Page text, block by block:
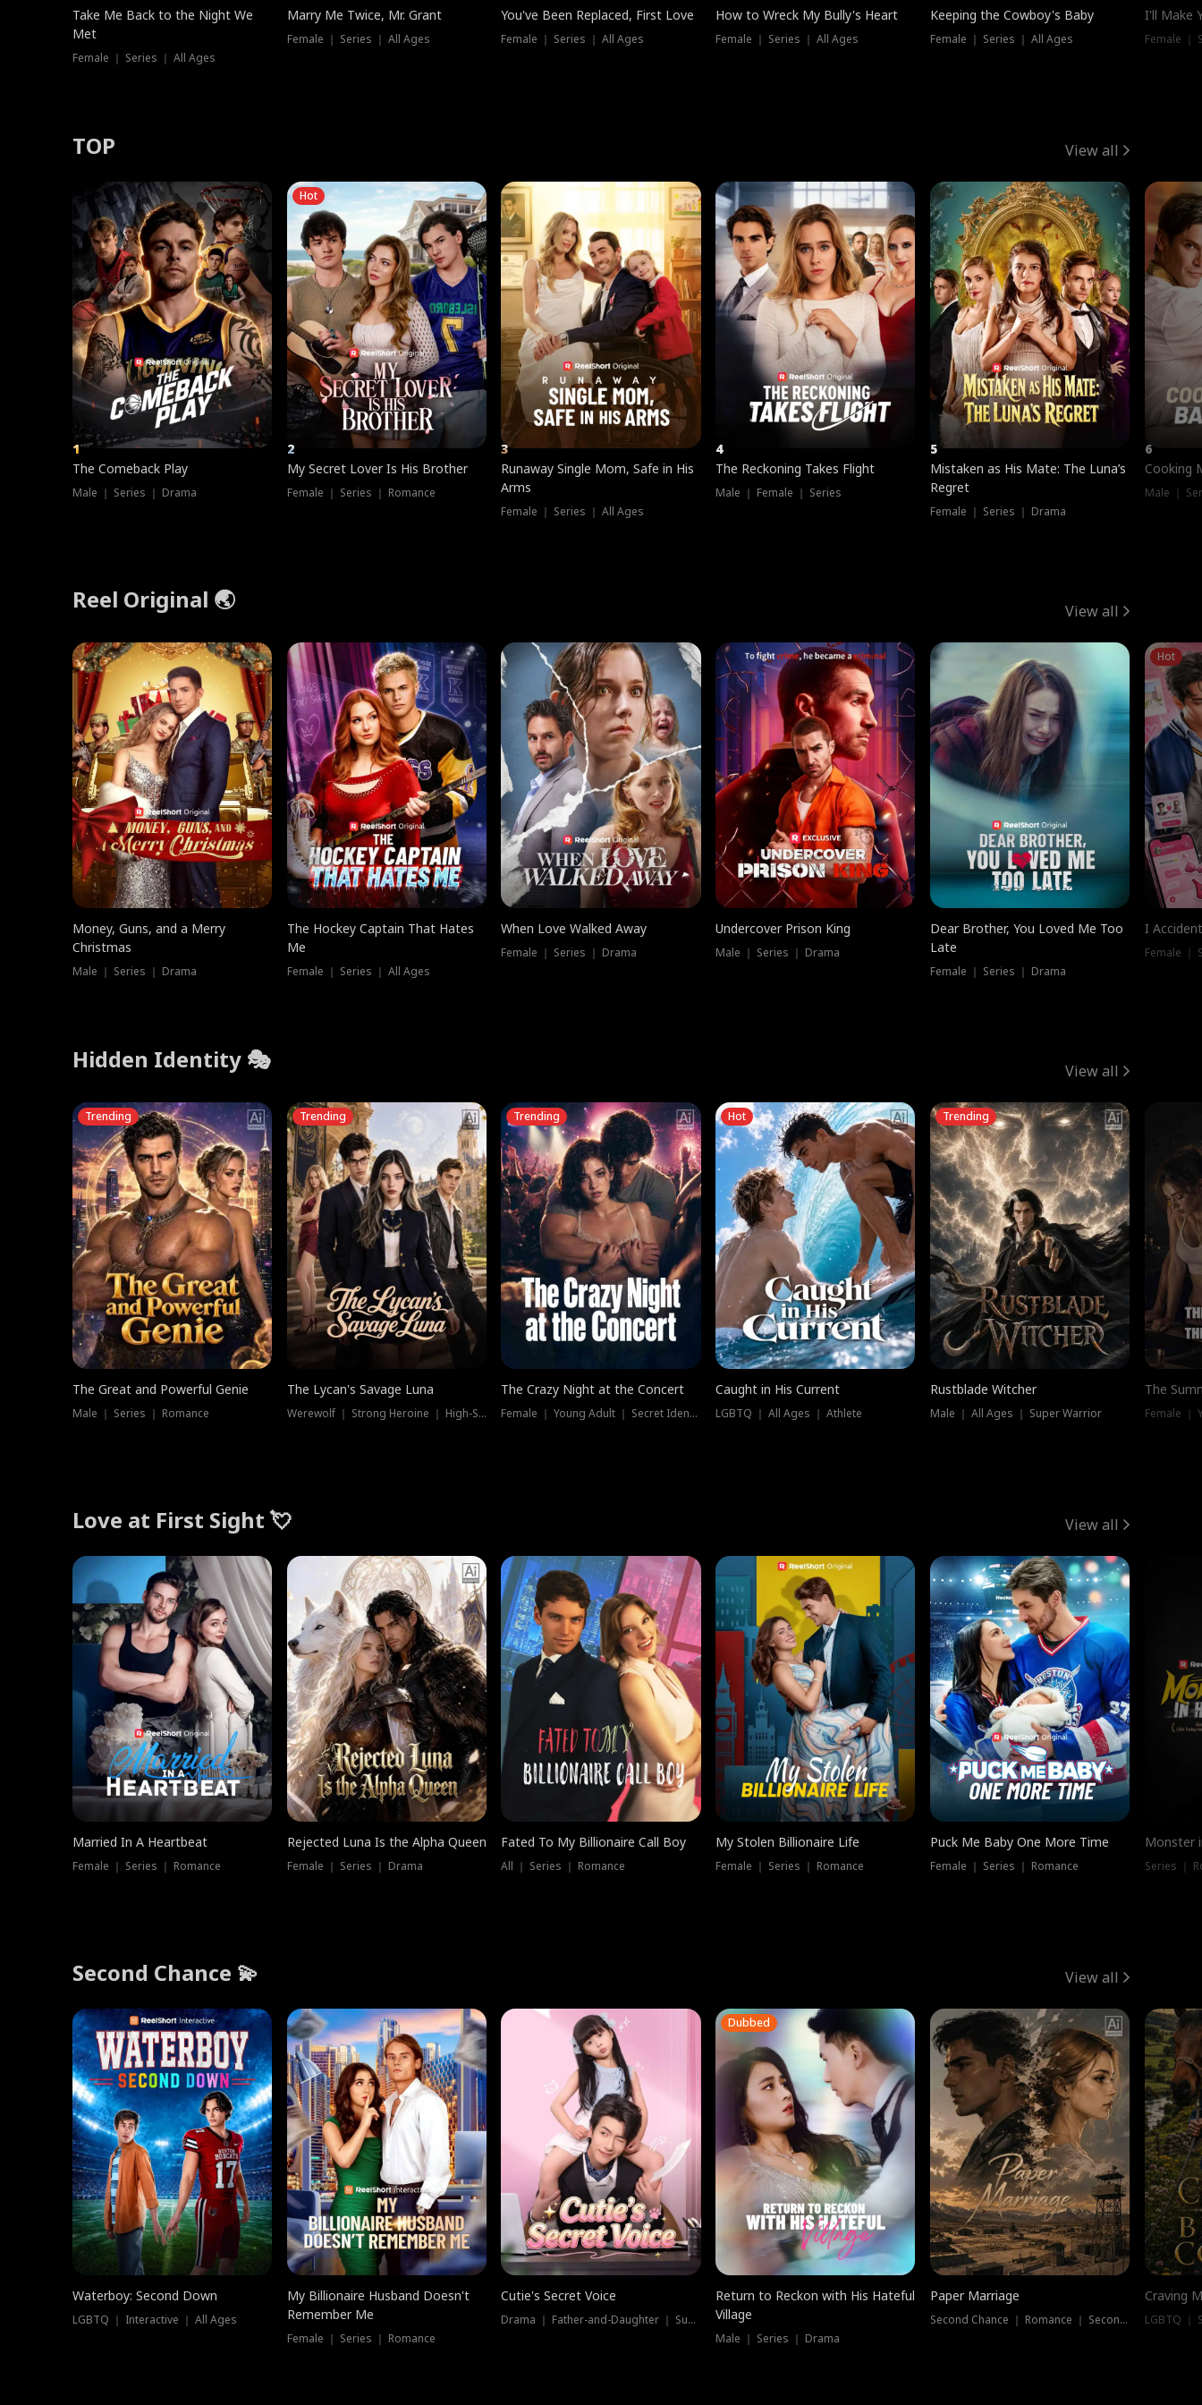
Take Me Back to the Night We
Met
Female ｜ Series ｜ All Ages
Marry Me Twice, Mr. Grant
Female ｜ Series ｜ All Ages
You've Been Replaced, First Love
Female ｜ Series ｜ All Ages
How to Wreck My Bully's Heart
Female ｜ Series ｜ All Ages
Keeping the Cowboy's Baby
Female ｜ Series ｜ All Ages
I'll Make
Female ｜
TOP View all
1
The Comeback Play
Male ｜ Series ｜ Drama
Hot
2
My Secret Lover Is His Brother
Female ｜ Series ｜ Romance
3
Runaway Single Mom, Safe in His
Arms
Female ｜ Series ｜ All Ages
4
The Reckoning Takes Flight
Male ｜ Female ｜ Series
5
Mistaken as His Mate: The Luna’s
Regret
Female ｜ Series ｜ Drama
6
Cooking
Male ｜
Reel Original 🌏 View all
Money, Guns, and a Merry
Christmas
Male ｜ Series ｜ Drama
The Hockey Captain That Hates
Me
Female ｜ Series ｜ All Ages
When Love Walked Away
Female ｜ Series ｜ Drama
Undercover Prison King
Male ｜ Series ｜ Drama
Dear Brother, You Loved Me Too
Late
Female ｜ Series ｜ Drama
Hot
I
Female ｜
Hidden Identity 🎭 View all
Trending
The Great and Powerful Genie
Male ｜ Series ｜ Romance
Trending
The Lycan's Savage Luna
Werewolf ｜ Strong Heroine ｜ High-Stakes
Trending
The Crazy Night at the Concert
Female ｜ Young Adult ｜ Secret Identity
Hot
Caught in His Current
LGBTQ ｜ All Ages ｜ Athlete
Trending
Rustblade Witcher
Male ｜ All Ages ｜ Super Warrior
The
Love at First Sight 💘 View all
Married In A Heartbeat
Female ｜ Series ｜ Romance
Rejected Luna Is the Alpha Queen
Female ｜ Series ｜ Drama
Fated To My Billionaire Call Boy
All ｜ Series ｜ Romance
My Stolen Billionaire Life
Female ｜ Series ｜ Romance
Puck Me Baby One More Time
Female ｜ Series ｜ Romance
Monster
Series ｜
Second Chance 💫 View all
Waterboy: Second Down
LGBTQ ｜ Interactive ｜ All Ages
My Billionaire Husband Doesn't
Remember Me
Female ｜ Series ｜ Romance
Cutie's Secret Voice
Drama ｜ Father-and-Daughter ｜ Supernatural
Dubbed
Return to Reckon with His Hateful
Village
Male ｜ Series ｜ Drama
Paper Marriage
Second Chance ｜ Romance ｜ Second Chance
Craving
LGBTQ ｜